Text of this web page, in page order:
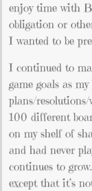
enjoy time with
obligation or
I wanted to be
I continued to
game goals as my
plans/
100 different
on my shelf of
and had never
continues to
except that it’s